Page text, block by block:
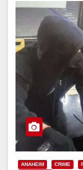
ANAHEIM CRIME